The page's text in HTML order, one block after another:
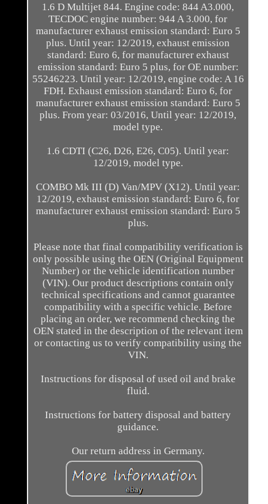
1.6 D Multijet 844. Engine code: 844 A3.000,
TECDOC engine number: 944 A 3.000, for
manufacturer exhaust emission standard: Euro 5
plus. Until year: 12/2019, exhaust emission
standard: Euro 6, for manufacturer exhaust
emission standard: Euro 5 plus, for OE number:
55246223. Until year: 12/2019, engine code: A 16
FDH. Exhaust emission standard: Euro 6, for
manufacturer exhaust emission standard: Euro 5
plus. From year: 03/2016, Until year: 12/2019,
model type.
1.6 CDTI (C26, D26, E26, C05). Until year:
12/2019, model type.
COMBO Mk III (D) Van/MPV (X12). Until year:
12/2019, exhaust emission standard: Euro 6, for
manufacturer exhaust emission standard: Euro 5
plus.
Please note that final compatibility verification is
only possible using the OEN (Original Equipment
Number) or the vehicle identification number
(VIN). Our product descriptions contain only
technical specifications and cannot guarantee
compatibility with a specific vehicle. Before
placing an order, we recommend checking the
OEN stated in the description of the relevant item
or contacting us to verify compatibility using the
VIN.
Instructions for disposal of used oil and brake
fluid.
Instructions for battery disposal and battery
guidance.
Our return address in Germany.